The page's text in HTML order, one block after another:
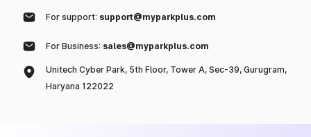
For support: support@myparkplus.com
For Business: sales@myparkplus.com
Unitech Cyber Park, 5th Floor, Tower A, Sec-39, Gurugram,
Haryana 122022